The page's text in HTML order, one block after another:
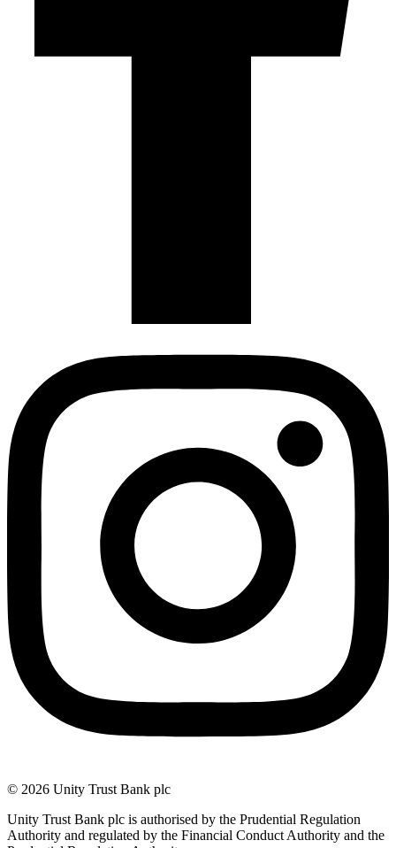
© 2026 Unity Trust Bank plc
Unity Trust Bank plc is authorised by the Prudential Regulation
Authority and regulated by the Financial Conduct Authority and the